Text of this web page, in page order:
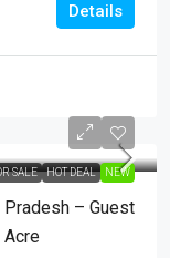
Details
SALE HOT DEAL NEW
Pradesh – Guest
Acre